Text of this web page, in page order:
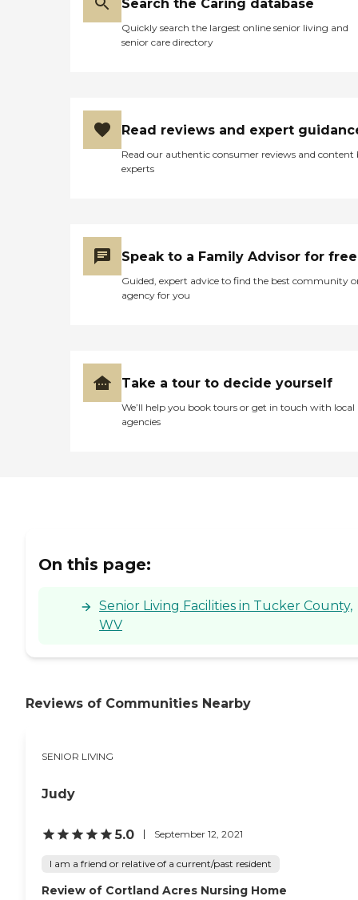
companions. Communal
offer opportunities for
residents to connect with
Additionally, the center
provides yoga and
stretching classes, along
Center also offers essential
services to support daily
living. General
transportation services are
available to assist with
offerings collectively create
a setting that supports
emotional well-being of its
residents.To learn more
Search the Caring database
Quickly search the largest online senior living and
senior care directory
Read reviews and expert
Read our authentic consumer reviews and content
experts
Speak to a Family Advisor for free
Guided, expert advice to find the best community
agency for you
Take a tour to decide yourself
We’ll help you book tours or get in touch with local
agencies
On this page:
Senior Living Facilities in Tucker County,
WV
Reviews of Communities Nearby
SENIOR LIVING
Judy
5.0 September 12, 2021
I am a friend or relative of a current/past resident
Review of Cortland Acres Nursing Home